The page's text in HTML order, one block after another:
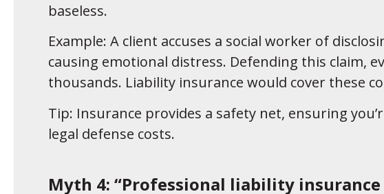
baseless.
Example: A client accuses a social worker of
causing emotional distress. Defending this claim,
thousands. Liability insurance would cover these
Tip: Insurance provides a safety net, ensuring
legal defense costs.
Myth 4: “Professional liability insurance